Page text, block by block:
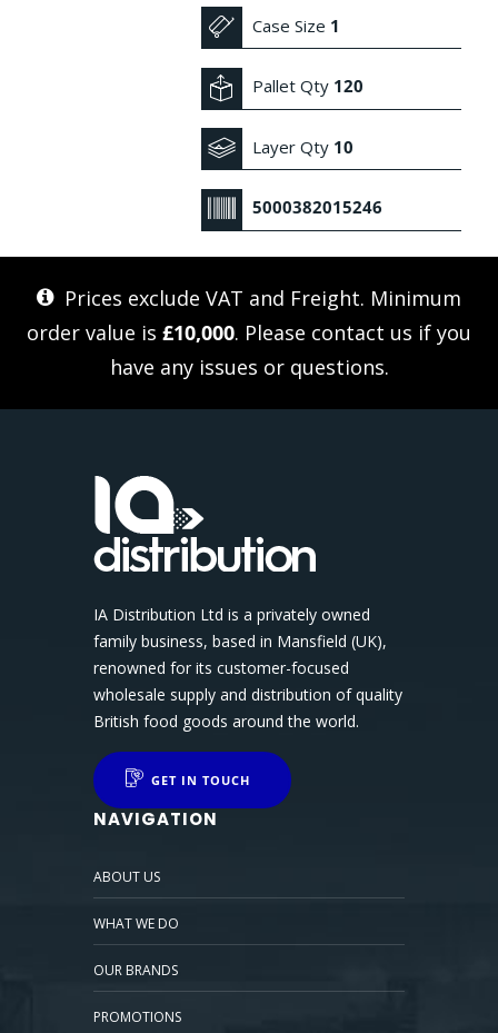
Case Size 1
Pallet Qty 120
Layer Qty 10
5000382015246
Prices exclude VAT and Freight. Minimum
order value is £10,000. Please contact us if you
have any issues or questions.
IA Distribution Ltd is a privately owned
family business, based in Mansfield (UK),
renowned for its customer-focused
wholesale supply and distribution of quality
British food goods around the world.
GET IN TOUCH
NAVIGATION
ABOUT US
WHAT WE DO
OUR BRANDS
PROMOTIONS